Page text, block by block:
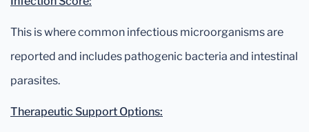
This is where common infectious microorganisms are
reported and includes pathogenic bacteria and intestinal
parasites.
Therapeutic Support Options: